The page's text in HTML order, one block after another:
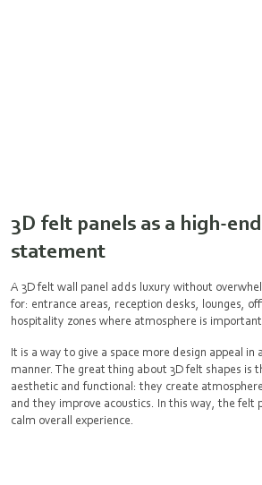
3D felt panels as a high-
statement
A 3D felt wall panel adds luxury without
for: entrance areas, reception desks, lounges,
hospitality zones where atmosphere is important.
It is a way to give a space more design appeal in
manner. The great thing about 3D felt shapes is
aesthetic and functional: they create
and they improve acoustics. In this way, the felt
calm overall experience.